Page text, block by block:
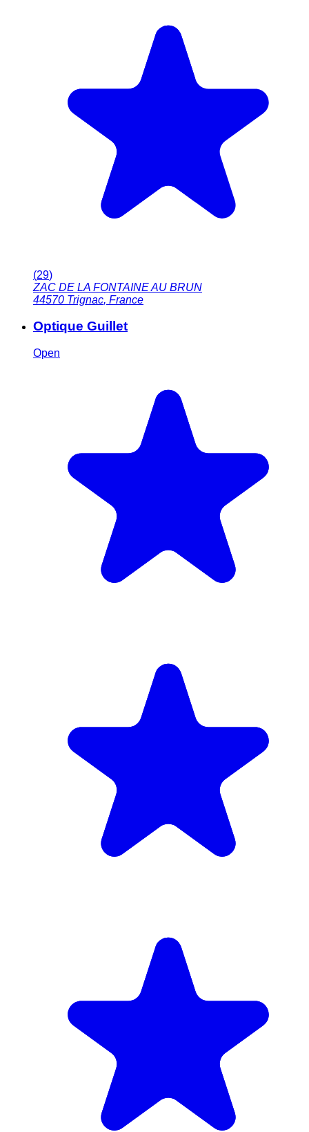
(29)
ZAC DE LA FONTAINE AU BRUN
44570 Trignac, France
Optique Guillet
Open